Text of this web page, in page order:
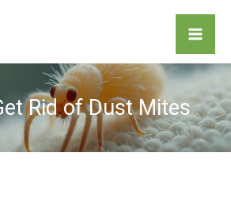
Rid of Dust Mites